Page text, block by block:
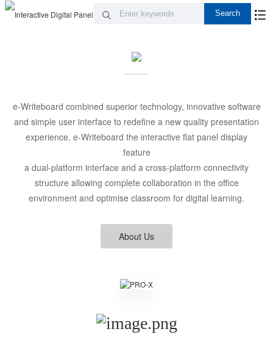
e-Writeboard combined superior technology, innovative software
and simple user interface to redefine a new quality presentation
experience. e-Writeboard the interactive flat panel display
feature
a dual-platform interface and a cross-platform connectivity
structure allowing complete collaboration in the office
environment and optimise classroom for digital learning.
About Us